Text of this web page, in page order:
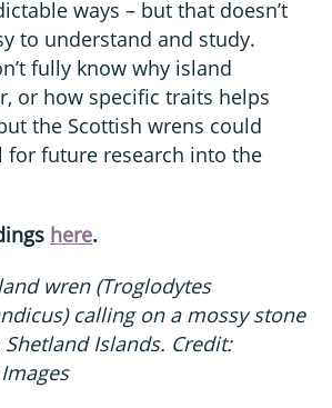
ways – but that doesn’t
to understand and study.
fully know why island
or how specific traits helps
the Scottish wrens could
for future research into the
here.
wren (Troglodytes
calling on a mossy stone
Islands. Credit: